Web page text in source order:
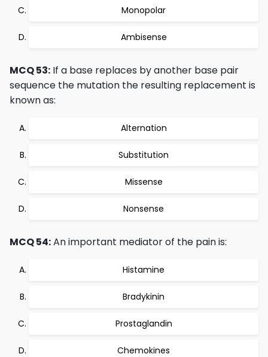
Monopolar
Ambisense
MCQ 53: If a base replaces by another base pair
sequence the mutation the resulting replacement is
known as:
Alternation
Substitution
Missense
Nonsense
MCQ 54:An important mediator of the pain is:
Histamine
Bradykinin
Prostaglandin
Chemokines